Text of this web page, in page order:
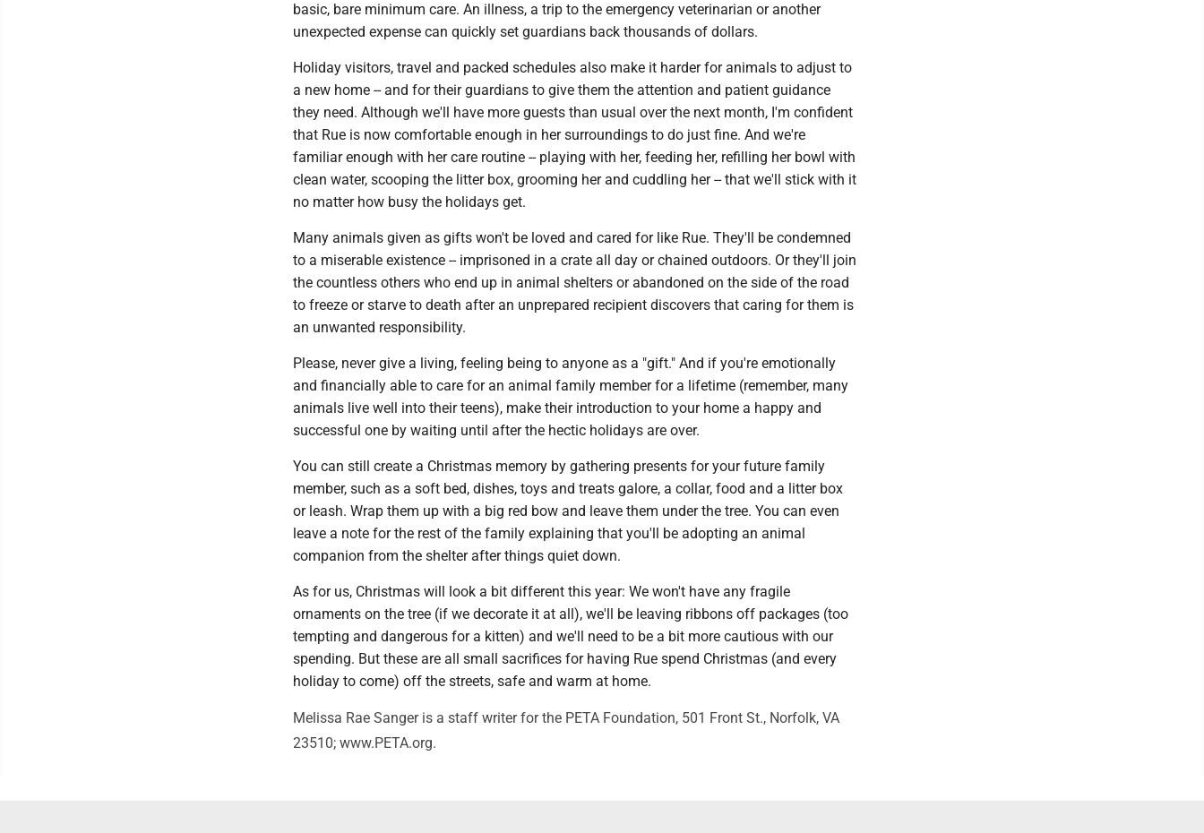
basic, bare minimum care. An illness, a trip to the emergency veterinarian or another
unexpected expense can quickly set guardians back thousands of dollars.
Holiday visitors, travel and packed schedules also make it harder for animals to adjust to
a new home -- and for their guardians to give them the attention and patient guidance
they need. Although we'll have more guests than usual over the next month, I'm confident
that Rue is now comfortable enough in her surroundings to do just fine. And we're
familiar enough with her care routine -- playing with her, feeding her, refilling her bowl with
clean water, scooping the litter box, grooming her and cuddling her -- that we'll stick with it
no matter how busy the holidays get.
Many animals given as gifts won't be loved and cared for like Rue. They'll be condemned
to a miserable existence -- imprisoned in a crate all day or chained outdoors. Or they'll join
the countless others who end up in animal shelters or abandoned on the side of the road
to freeze or starve to death after an unprepared recipient discovers that caring for them is
an unwanted responsibility.
Please, never give a living, feeling being to anyone as a "gift." And if you're emotionally
and financially able to care for an animal family member for a lifetime (remember, many
animals live well into their teens), make their introduction to your home a happy and
successful one by waiting until after the hectic holidays are over.
You can still create a Christmas memory by gathering presents for your future family
member, such as a soft bed, dishes, toys and treats galore, a collar, food and a litter box
or leash. Wrap them up with a big red bow and leave them under the tree. You can even
leave a note for the rest of the family explaining that you'll be adopting an animal
companion from the shelter after things quiet down.
As for us, Christmas will look a bit different this year: We won't have any fragile
ornaments on the tree (if we decorate it at all), we'll be leaving ribbons off packages (too
tempting and dangerous for a kitten) and we'll need to be a bit more cautious with our
spending. But these are all small sacrifices for having Rue spend Christmas (and every
holiday to come) off the streets, safe and warm at home.
Melissa Rae Sanger is a staff writer for the PETA Foundation, 501 Front St., Norfolk, VA
23510; www.PETA.org.